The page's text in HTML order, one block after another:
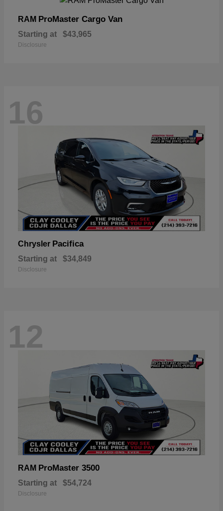
RAM ProMaster Cargo Van
Starting at $43,965
Disclosure
16
Chrysler Pacifica
Starting at $34,849
Disclosure
12
RAM ProMaster 3500
Starting at $54,724
Disclosure